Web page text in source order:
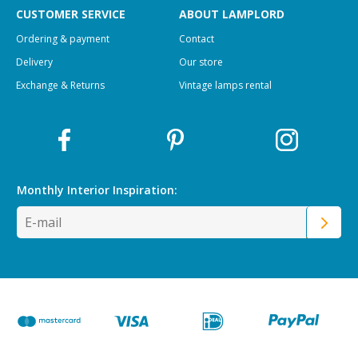
CUSTOMER SERVICE
Ordering & payment
Delivery
Exchange & Returns
ABOUT LAMPLORD
Contact
Our store
Vintage lamps rental
Monthly Interior Inspiration: